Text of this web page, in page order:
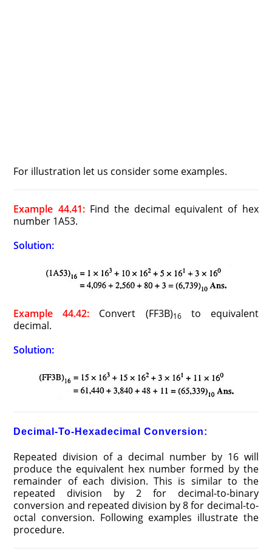
For illustration let us consider some examples.
Example 44.41:Find the decimal equivalent of hex
number 1A53.
Solution:
Example 44.42: Convert (FF3B)16to equivalent
decimal.
Solution:
Decimal-To-Hexadecimal Conversion:
Repeated division of a decimal number by 16 will
produce the equivalent hex number formed by the
remainder of each division. This is similar to the
repeated division by 2 for decimal-to-binary
conversion and repeated division by 8 for decimal-to-
octal conversion. Following examples illustrate the
procedure.